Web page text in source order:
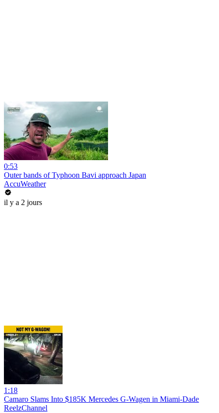
0:53
Outer bands of Typhoon Bavi approach Japan
AccuWeather
il y a 2 jours
1:18
Camaro Slams Into $185K Mercedes G-Wagen in Miami-Dade
ReelzChannel